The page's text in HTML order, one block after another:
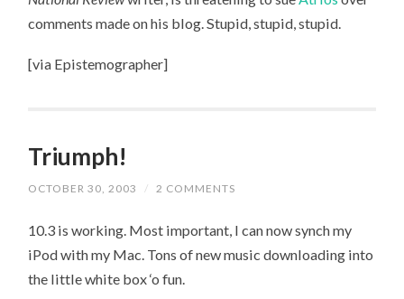
comments made on his blog. Stupid, stupid, stupid.
[via Epistemographer]
Triumph!
OCTOBER 30, 2003 / 2 COMMENTS
10.3 is working. Most important, I can now synch my
iPod with my Mac. Tons of new music downloading into
the little white box ‘o fun.